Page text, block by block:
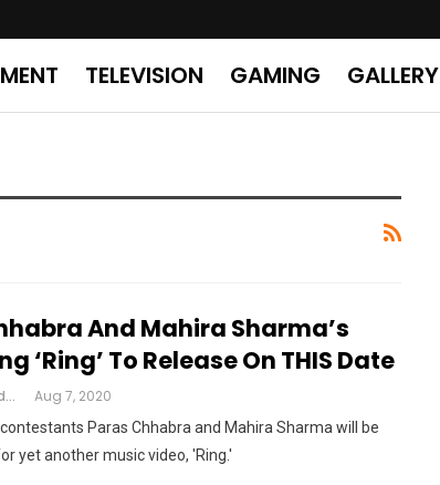
TELEVISION GAMING GALLERY
And Mahira Sharma’s
‘Ring’ To Release On THIS Date
Shefali Fernandes Aug 7, 2020
Paras Chhabra and Mahira Sharma will be
yet another music video, 'Ring.'